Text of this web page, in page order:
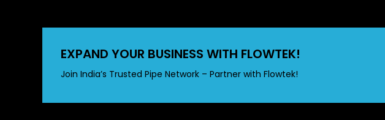
Their existence
Why Choose
Quick and easy
EXPAND YOUR BUSINESS WITH FLOWTEK!
Join India’s Trusted Pipe Network – Partner with Flowtek!